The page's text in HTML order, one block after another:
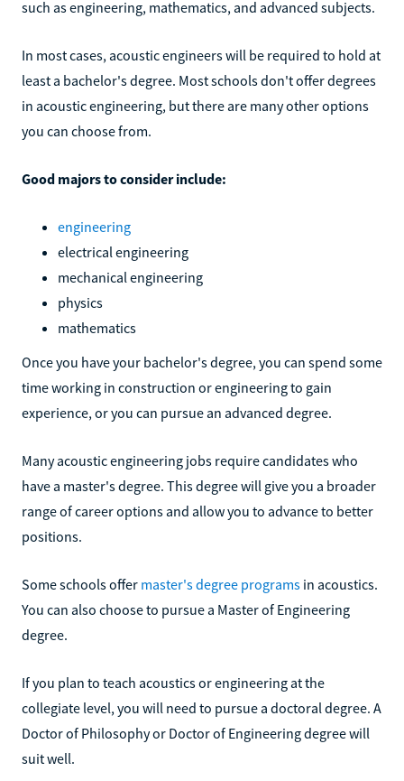
such as engineering, mathematics, and advanced subjects.
In most cases, acoustic engineers will be required to hold at
least a bachelor's degree. Most schools don't offer degrees
in acoustic engineering, but there are many other options
you can choose from.
Good majors to consider include:
engineering
electrical engineering
mechanical engineering
physics
mathematics
Once you have your bachelor's degree, you can spend some
time working in construction or engineering to gain
experience, or you can pursue an advanced degree.
Many acoustic engineering jobs require candidates who
have a master's degree. This degree will give you a broader
range of career options and allow you to advance to better
positions.
Some schools offer master's degree programs in acoustics.
You can also choose to pursue a Master of Engineering
degree.
If you plan to teach acoustics or engineering at the
collegiate level, you will need to pursue a doctoral degree. A
Doctor of Philosophy or Doctor of Engineering degree will
suit well.